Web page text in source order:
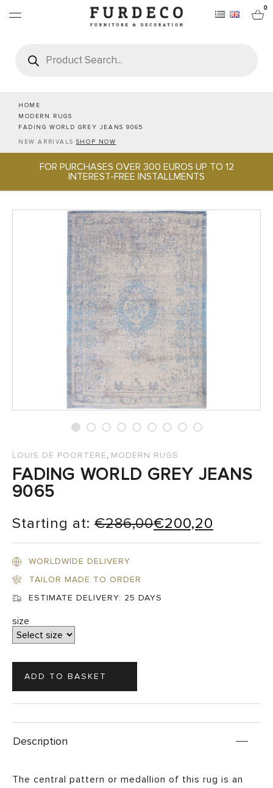
0
search
HOME
MODERN RUGS
FADING WORLD GREY JEANS 9065
NEW ARRIVALS SHOP NOW
FOR PURCHASES OVER 300 EUROS UP TO 12
INTEREST-FREE INSTALLMENTS
FURNITURES
RUGS
OFFICE & TECH
PROJECTS
LOUIS DE POORTERE, MODERN RUGS
FADING WORLD GREY JEANS
9065
Starting at: €286,00€200,20
WORLDWIDE DELIVERY
TAILOR MADE TO ORDER
ESTIMATE DELIVERY: 25 DAYS
size
Description
The central pattern or medallion of this rug is an